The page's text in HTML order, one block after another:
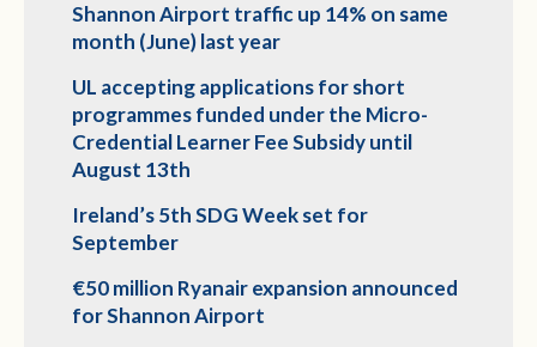
Shannon Airport traffic up 14% on same
month (June) last year
UL accepting applications for short
programmes funded under the Micro-
Credential Learner Fee Subsidy until
August 13th
Ireland’s 5th SDG Week set for
September
€50 million Ryanair expansion announced
for Shannon Airport